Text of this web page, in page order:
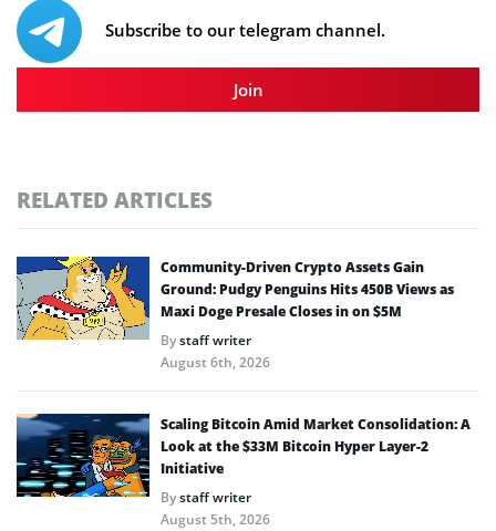
Subscribe to our telegram channel.
Join
RELATED ARTICLES
Community-Driven Crypto Assets Gain
Ground: Pudgy Penguins Hits 450B Views as
Maxi Doge Presale Closes in on $5M
Bystaff writer
August 6th, 2026
Scaling Bitcoin Amid Market Consolidation: A
Look at the $33M Bitcoin Hyper Layer-2
Initiative
Bystaff writer
August 5th, 2026